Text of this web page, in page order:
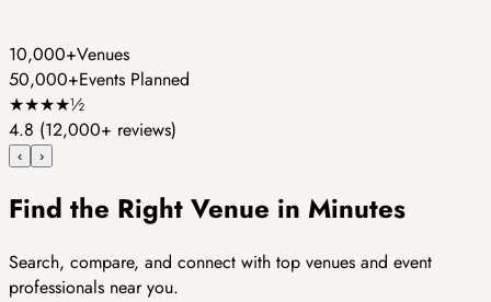
10,000+Venues
50,000+Events Planned
★★★★½
4.8 (12,000+ reviews)
‹ ›
Find the Right Venue in Minutes
Search, compare, and connect with top venues and event
professionals near you.